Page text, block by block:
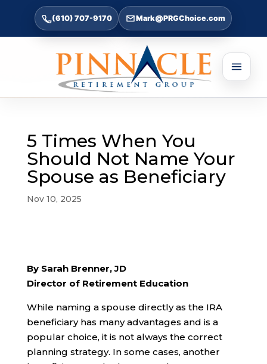
(610) 707-9170 Mark@PRGChoice.com
5 Times When You
Should Not Name Your
Spouse as Beneficiary
Nov 10, 2025
By Sarah Brenner, JD
Director of Retirement Education
While naming a spouse directly as the IRA
beneficiary has many advantages and is a
popular choice, it is not always the correct
planning strategy. In some cases, another